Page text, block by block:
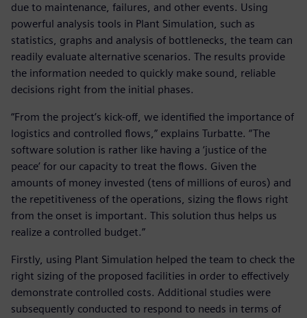
due to maintenance, failures, and other events. Using
powerful analysis tools in Plant Simulation, such as
statistics, graphs and analysis of bottlenecks, the team can
readily evaluate alternative scenarios. The results provide
the information needed to quickly make sound, reliable
decisions right from the initial phases.
“From the project’s kick-off, we identified the importance of
logistics and controlled flows,” explains Turbatte. “The
software solution is rather like having a ‘justice of the
peace’ for our capacity to treat the flows. Given the
amounts of money invested (tens of millions of euros) and
the repetitiveness of the operations, sizing the flows right
from the onset is important. This solution thus helps us
realize a controlled budget.”
Firstly, using Plant Simulation helped the team to check the
right sizing of the proposed facilities in order to effectively
demonstrate controlled costs. Additional studies were
subsequently conducted to respond to needs in terms of